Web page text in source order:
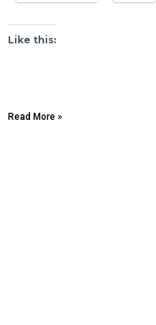
Like this:
Read More »